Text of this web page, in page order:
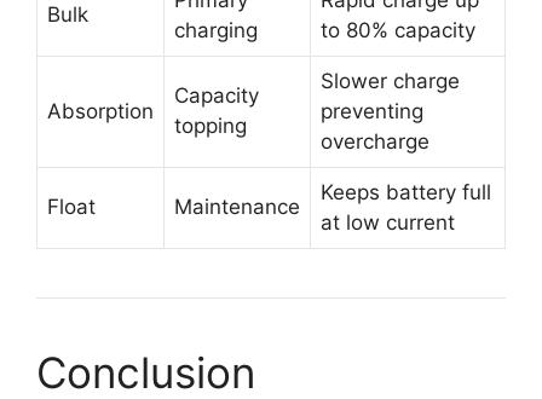
Bulk
charging
to 80% capacity
Absorption
Capacity
topping
Slower charge
preventing
overcharge
Float Maintenance
Keeps battery full
at low current
Conclusion